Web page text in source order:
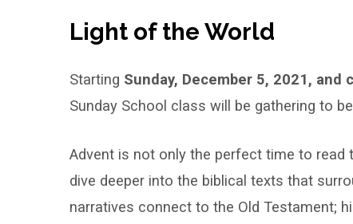
Light of the World
Starting Sunday, December 5, 2021,
Sunday School class will be gathering to
Advent is not only the perfect time to
dive deeper into the biblical texts that
narratives connect to the Old Testament;